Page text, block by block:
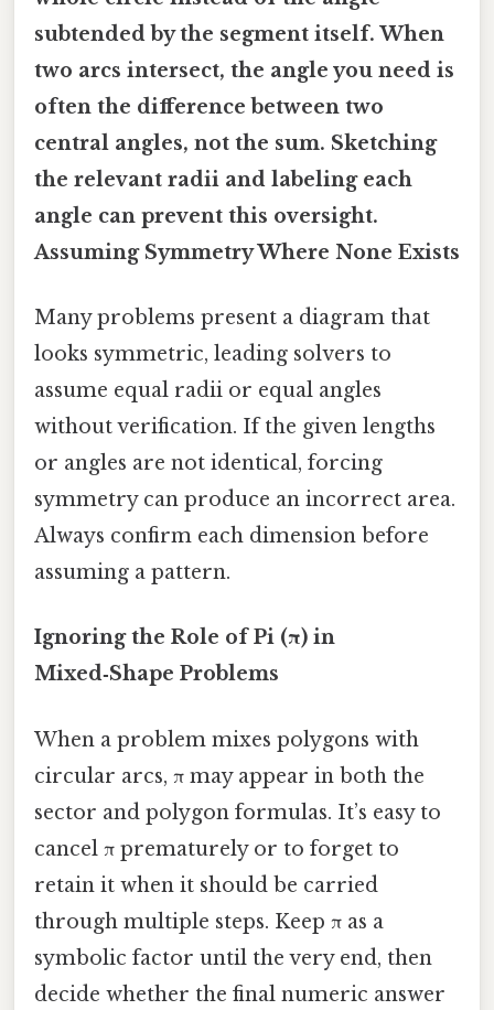
subtended by the segment itself. When
two arcs intersect, the angle you need is
often the difference between two
central angles, not the sum. Sketching
the relevant radii and labeling each
angle can prevent this oversight.
Assuming Symmetry Where None Exists
Many problems present a diagram that
looks symmetric, leading solvers to
assume equal radii or equal angles
without verification. If the given lengths
or angles are not identical, forcing
symmetry can produce an incorrect area.
Always confirm each dimension before
assuming a pattern.
Ignoring the Role of Pi (π) in
Mixed‑Shape Problems
When a problem mixes polygons with
circular arcs, π may appear in both the
sector and polygon formulas. It’s easy to
cancel π prematurely or to forget to
retain it when it should be carried
through multiple steps. Keep π as a
symbolic factor until the very end, then
decide whether the final numeric answer